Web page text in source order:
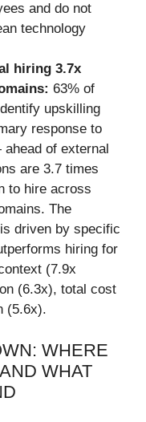
and do not
technology
hiring 3.7x
63% of
upskilling
response to
of external
are 3.7 times
to hire across
The
driven by specific
hiring for
(7.9x
(6.3x), total cost
(5.6x).
WHERE
WHAT